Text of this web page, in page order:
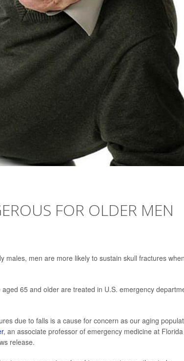
FOR OLDER MEN
males, men are more likely to sustain skull fractures
65 and older are treated in U.S. emergency
due to falls is a cause for concern as our aging
, an associate professor of emergency medicine at Florida
release.